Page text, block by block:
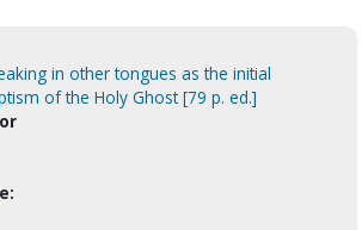
in other tongues as the initial
of the Holy Ghost [79 p. ed.]